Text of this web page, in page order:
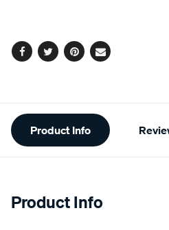
Facebook
TwitterPinterest
Email
Additional
Information
Product Info
Product Info